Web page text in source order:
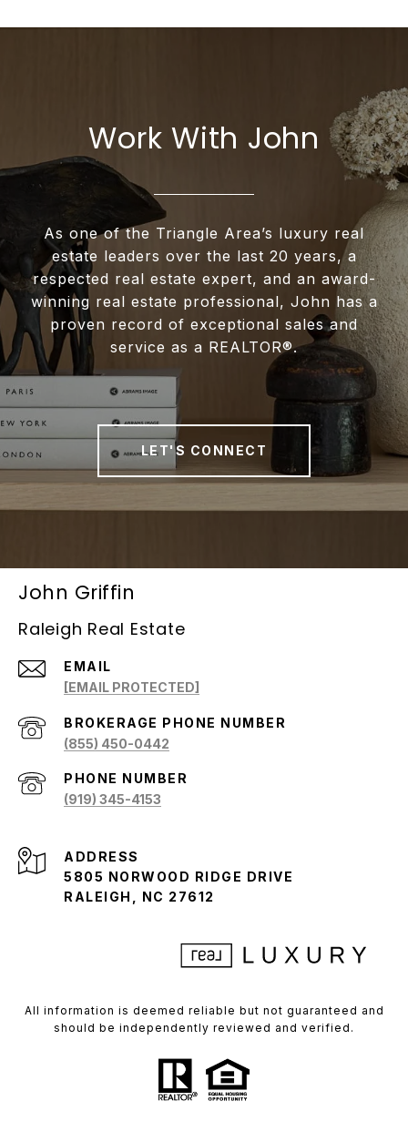
Work With John
As one of the Triangle Area’s luxury real
estate leaders over the last 20 years, a
respected real estate expert, and an award-
winning real estate professional, John has a
proven record of exceptional sales and
service as a REALTOR®.
LET'S CONNECT
John Griffin
Raleigh Real Estate
EMAIL
[EMAIL PROTECTED]
(855) 450-0442
PHONE NUMBER
(919) 345-4153
ADDRESS
5805 NORWOOD RIDGE DRIVE
RALEIGH, NC 27612
All information is deemed reliable but not guaranteed and
should be independently reviewed and verified.